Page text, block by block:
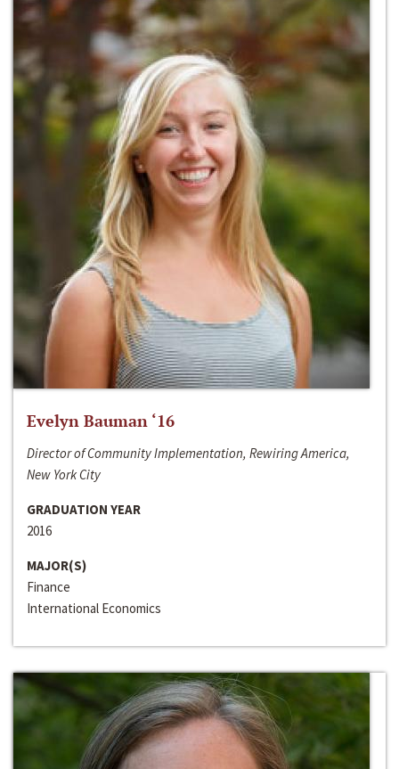
Evelyn Bauman ‘16
Director of Community Implementation, Rewiring America,
New York City
GRADUATION YEAR
2016
MAJOR(S)
Finance
International Economics